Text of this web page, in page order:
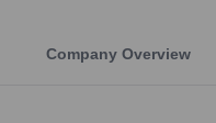
Company Overview